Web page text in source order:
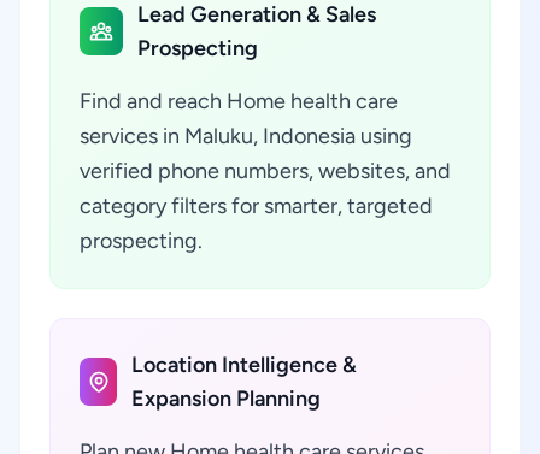
Lead Generation & Sales
Prospecting
Find and reach Home health care
services in Maluku, Indonesia using
verified phone numbers, websites, and
category filters for smarter, targeted
prospecting.
Location Intelligence &
Expansion Planning